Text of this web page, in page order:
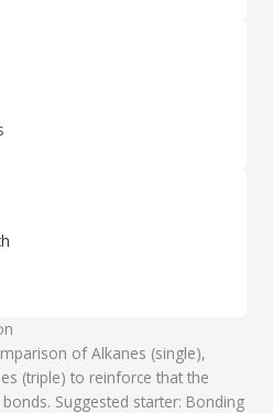
of Alkanes (single),
(triple) to reinforce that the
bonds. Suggested starter: Bonding